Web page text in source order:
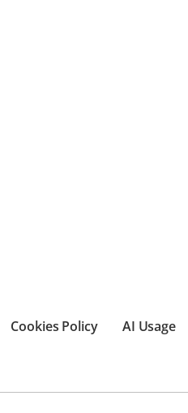
Cookies Policy AI Usage